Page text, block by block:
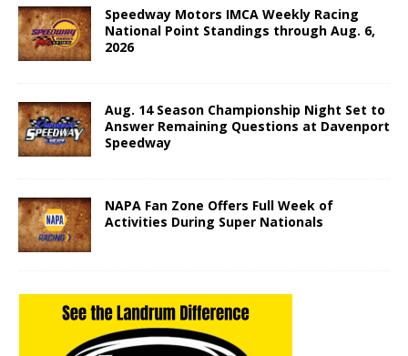
Speedway Motors IMCA Weekly Racing
National Point Standings through Aug. 6,
2026
Aug. 14 Season Championship Night Set to
Answer Remaining Questions at Davenport
Speedway
NAPA Fan Zone Offers Full Week of
Activities During Super Nationals